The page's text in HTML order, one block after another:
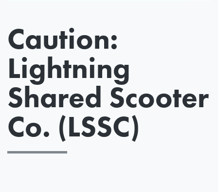
Caution:
Lightning
Shared Scooter
Co. (LSSC)